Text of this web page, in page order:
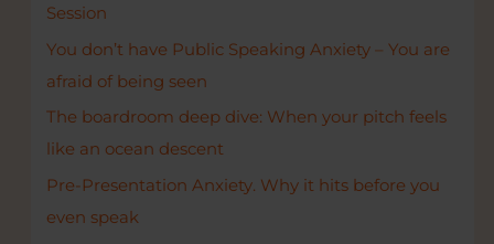
:Session
You don’t have Public Speaking Anxiety – You are
afraid of being seen
The boardroom deep dive: When your pitch feels
like an ocean descent
Pre-Presentation Anxiety. Why it hits before you
even speak